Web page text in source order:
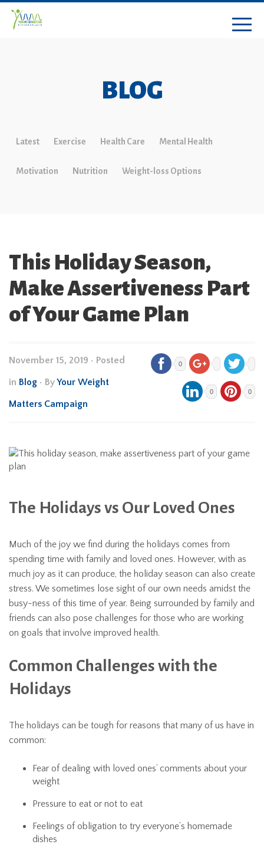
BLOG
Latest Exercise Health Care Mental Health
Motivation Nutrition Weight-loss Options
This Holiday Season,
Make Assertiveness Part
of Your Game Plan
November 15, 2019 • Posted
in Blog • ByYour Weight
Matters Campaign
0
0 0
The Holidays vs Our Loved Ones
Much of the joy we find during the holidays comes from
spending time with family and loved ones. However, with as
much joy as it can produce, the holiday season can also create
stress. We sometimes lose sight of our own needs amidst the
busy-ness of this time of year. Being surrounded by family and
friends can also pose challenges for those who are working
on goals that involve improved health.
Common Challenges with the
Holidays
The holidays can be tough for reasons that many of us have in
common:
Fear of dealing with loved ones’ comments about your
weight
Pressure to eat or not to eat
Feelings of obligation to try everyone’s homemade
dishes